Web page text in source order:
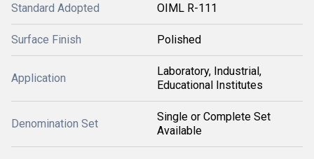
Standard Adopted OIML R-111
Surface Finish Polished
Application
Laboratory, Industrial,
Educational Institutes
Denomination Set
Single or Complete Set
Available